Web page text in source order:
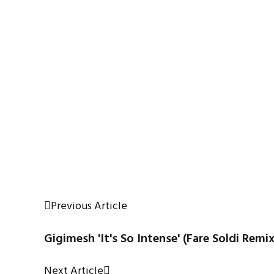
Previous Article
Gigimesh 'It's So Intense' (Fare Soldi